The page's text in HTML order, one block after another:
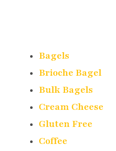
Bagels
Brioche Bagel
Bulk Bagels
Cream Cheese
Gluten Free
Coffee